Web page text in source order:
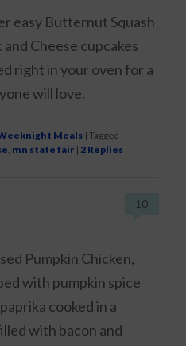
easy Butternut Squash
and Cheese cupcakes
right in your oven for a
will love.
Meals |Tagged
, mn state fair | 2 Replies
10
Pumpkin Chicken,
with pumpkin spice
cooked in a
with bacon and